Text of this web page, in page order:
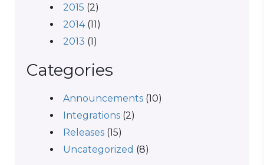
2015 (2)
2014(11)
2013 (1)
Categories
Announcements (10)
Integrations (2)
Releases (15)
Uncategorized (8)